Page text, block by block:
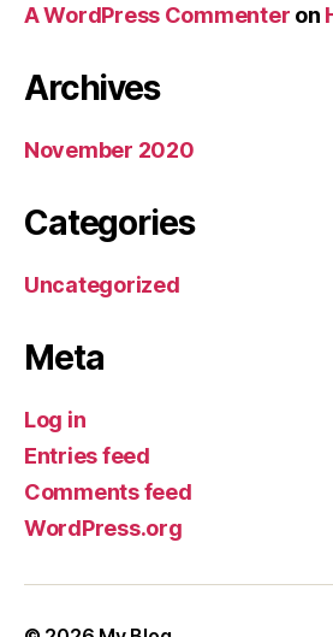
A WordPress Commenter on
Archives
November 2020
Categories
Uncategorized
Meta
Log in
Entries feed
Comments feed
WordPress.org